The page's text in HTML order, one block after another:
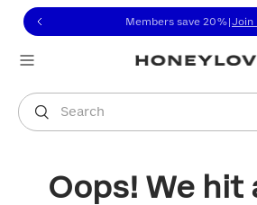
to view our Accessibility
to content
Members save 20% Join
Search
You are shopping in
Oops! We hit